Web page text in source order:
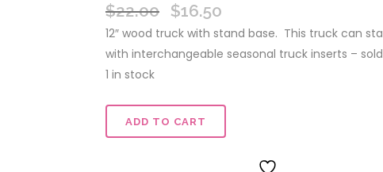
$22.00
Original
price
was:
$16.50
price
is:
12″ wood truck with stand base. This truck can
with interchangeable seasonal truck inserts –
1 in stock
TruckADD TO CART